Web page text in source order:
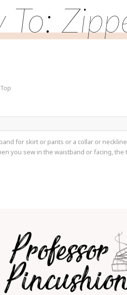
To:
for skirt or pants or a collar or
you sew in the waistband or facing,